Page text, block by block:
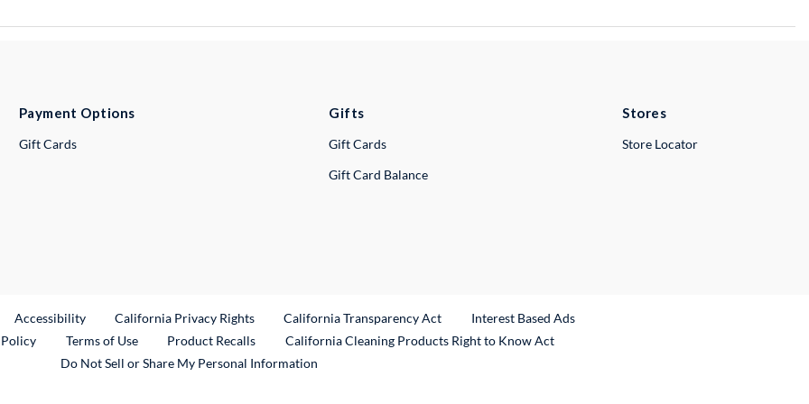
Payment Options
Gift Cards
Gifts
Gift Cards
Gift Card Balance
Stores
Store Locator
Link
Accessibility California Privacy Rights California Transparency Act
Interest Based Ads
Terms of Use Product RecallsExternal Link
California Cleaning Products Right to Know Act
Do Not Sell or Share My Personal Information